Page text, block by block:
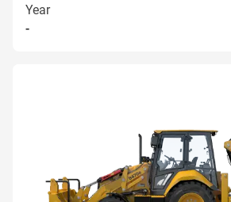
Year
-